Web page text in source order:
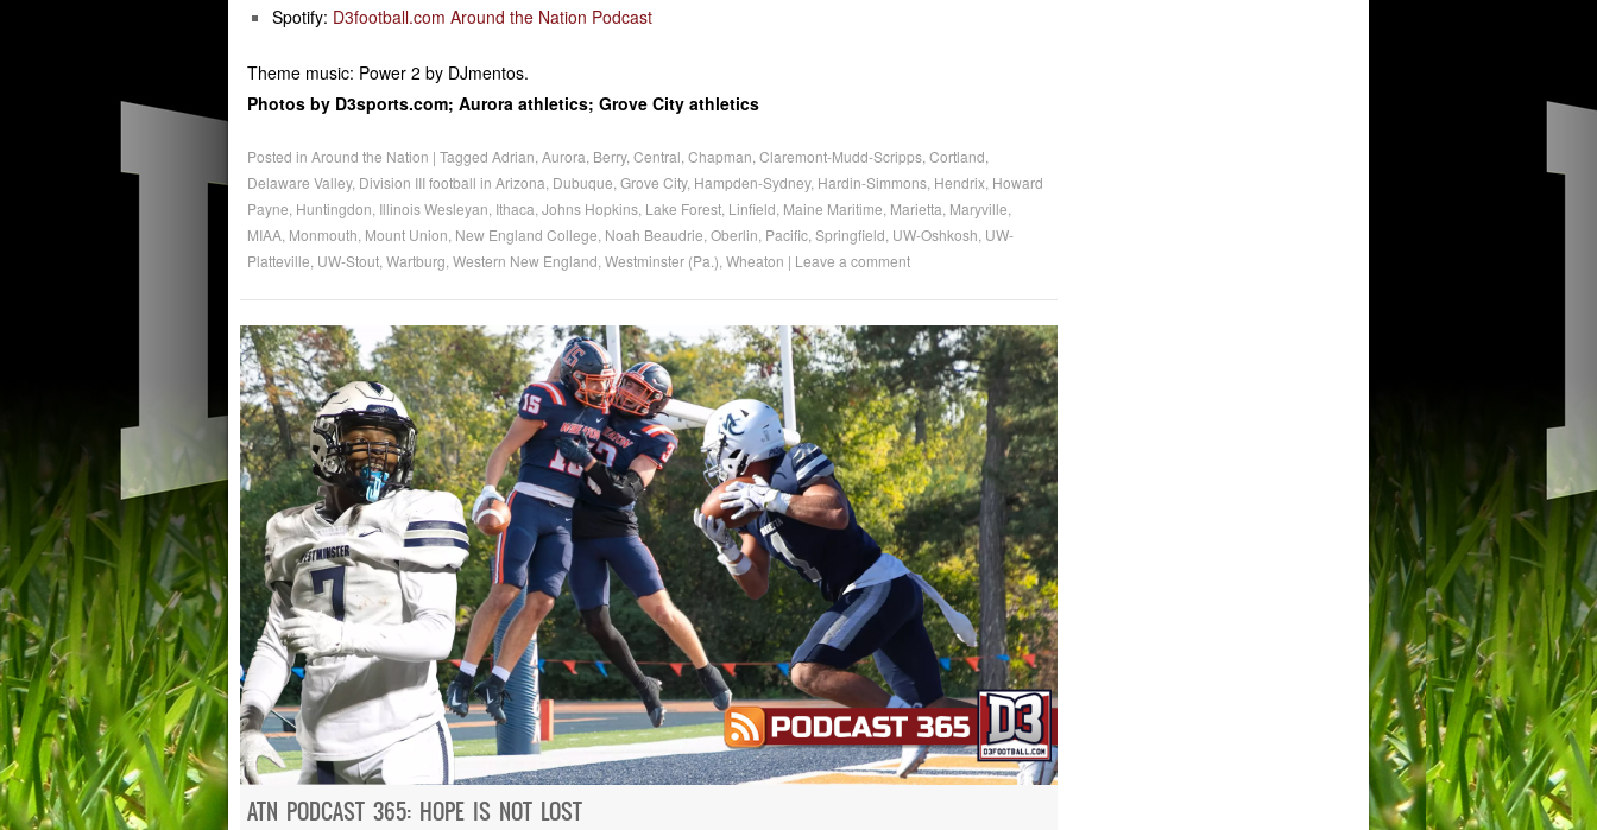
Spotify: D3football.com Around the Nation Podcast
Theme music: Power 2 by DJmentos.
Photos by D3sports.com; Aurora athletics; Grove City athletics
Posted in Around the Nation | Tagged Adrian Aurora Berry, Central Chapman Claremont-Mudd-Scripps, Cortland
Delaware Valley, Division III football in Arizona Dubuque Grove City, Hampden-Sydney, Hardin-Simmons, Hendrix, Howard
Payne Huntingdon Illinois Wesleyan Ithaca Johns Hopkins, Lake Forest, Linfield Maine Maritime Marietta Maryville
MIAA, Monmouth Mount Union New England College Noah Beaudrie Oberlin Pacific, Springfield UW-Oshkosh UW-
Platteville UW-Stout, Wartburg Western New England Westminster (Pa.) Wheaton | Leave a comment
ATN PODCAST 365: HOPE IS NOT LOST